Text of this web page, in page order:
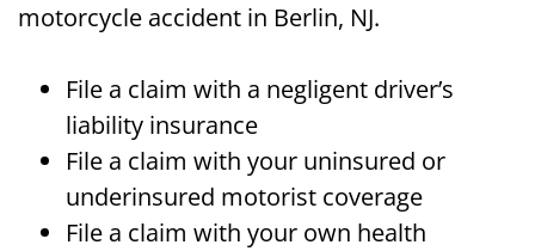
motorcycle accident in Berlin, NJ.
File a claim with a negligent driver’s
liability insurance
File a claim with your uninsured or
underinsured motorist coverage
File a claim with your own health